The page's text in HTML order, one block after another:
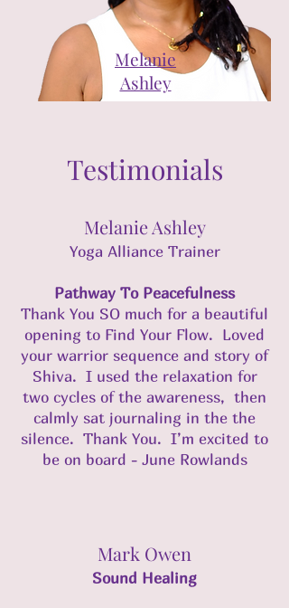
Melanie
Ashley
Testimonials
Melanie Ashley
Yoga Alliance Trainer
Pathway To Peacefulness
Thank You SO much for a beautiful
opening to Find Your Flow. Loved
your warrior sequence and story of
Shiva. I used the relaxation for
two cycles of the awareness, then
calmly sat journaling in the the
silence. Thank You. I’m excited to
be on board - June Rowlands
Mark Owen
Sound Healing